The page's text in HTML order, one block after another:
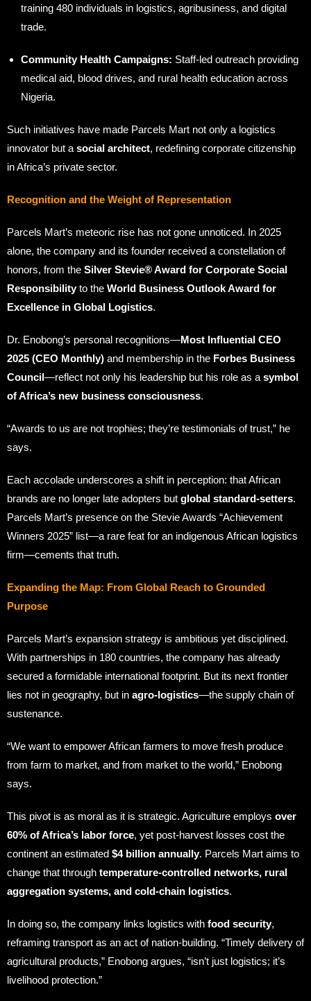
training 480 individuals in logistics, agribusiness, and digital
trade.
Community Health Campaigns: Staff-led outreach providing
medical aid, blood drives, and rural health education across
Nigeria.
Such initiatives have made Parcels Mart not only a logistics
innovator but a social architect, redefining corporate citizenship
in Africa’s private sector.
Recognition and the Weight of Representation
Parcels Mart’s meteoric rise has not gone unnoticed. In 2025
alone, the company and its founder received a constellation of
honors, from the Silver Stevie® Award for Corporate Social
Responsibilityto the World Business Outlook Award for
Excellence in Global Logistics.
Dr. Enobong’s personal recognitions—Most Influential CEO
2025 (CEO Monthly) and membership in the Forbes Business
Council—reflect not only his leadership but his role as a symbol
of Africa’s new business consciousness.
“Awards to us are not trophies; they’re testimonials of trust,” he
says.
Each accolade underscores a shift in perception: that African
brands are no longer late adopters but global standard-setters.
Parcels Mart’s presence on the Stevie Awards “Achievement
Winners 2025” list—a rare feat for an indigenous African logistics
firm—cements that truth.
Expanding the Map: From Global Reach to Grounded
Purpose
Parcels Mart’s expansion strategy is ambitious yet disciplined.
With partnerships in 180 countries, the company has already
secured a formidable international footprint. But its next frontier
lies not in geography, but in agro-logistics—the supply chain of
sustenance.
“We want to empower African farmers to move fresh produce
from farm to market, and from market to the world,” Enobong
says.
This pivot is as moral as it is strategic. Agriculture employs over
60% of Africa’s labor force, yet post-harvest losses cost the
continent an estimated $4 billion annually. Parcels Mart aims to
change that through temperature-controlled networks, rural
aggregation systems, and cold-chain logistics.
In doing so, the company links logistics with food security,
reframing transport as an act of nation-building. “Timely delivery of
agricultural products,” Enobong argues, “isn’t just logistics; it’s
livelihood protection.”